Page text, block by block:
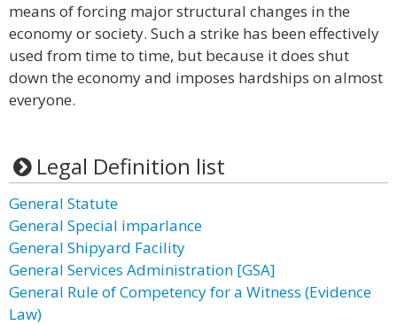
means of forcing major structural changes in the
economy or society. Such a strike has been effectively
used from time to time, but because it does shut
down the economy and imposes hardships on almost
everyone.
Legal Definition list
General Statute
General Special imparlance
General Shipyard Facility
General Services Administration [GSA]
General Rule of Competency for a Witness (Evidence
Law)